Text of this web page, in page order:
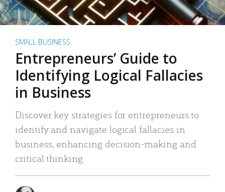
SMALL BUSINESS
Entrepreneurs’ Guide to
Identifying Logical Fallacies
in Business
Discover key strategies for entrepreneurs to
identify and navigate logical fallacies in
business, enhancing decision-making and
critical thinking.